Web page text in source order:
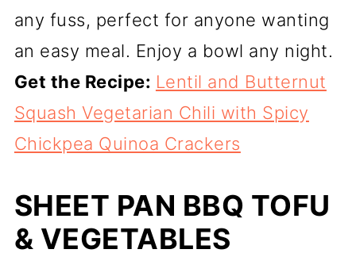
any fuss, perfect for anyone wanting
an easy meal. Enjoy a bowl any night.
Get the Recipe: Lentil and Butternut
Squash Vegetarian Chili with Spicy
Chickpea Quinoa Crackers
SHEET PAN BBQ TOFU
& VEGETABLES